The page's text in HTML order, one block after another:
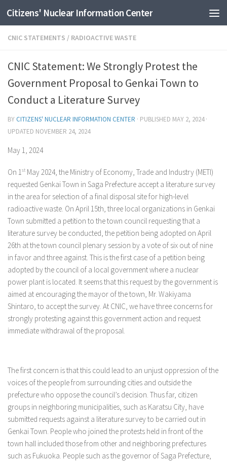
Skip to content
Citizens' Nuclear Information Center
CNIC STATEMENTS / RADIOACTIVE WASTE
CNIC Statement: We Strongly Protest the
Government Proposal to Genkai Town to
Conduct a Literature Survey
BY CITIZENS' NUCLEAR INFORMATION CENTER · PUBLISHED MAY 2, 2024·
UPDATED NOVEMBER 24, 2024
May 1, 2024
On 1st May 2024, the Ministry of Economy, Trade and Industry (METI)
requested Genkai Town in Saga Prefecture accept a literature survey
in the area for selection of a final disposal site for high-level
radioactive waste. On April 15th, three local organizations in Genkai
Town submitted a petition to the town council requesting that a
literature survey be conducted, the petition being adopted on April
26th at the town council plenary session by a vote of six out of nine
in favor and three against. This is the first case of a petition being
adopted by the council of a local government where a nuclear
power plant is located. It seems that this request by the government is
aimed at encouraging the mayor of the town, Mr. Wakiyama
Shintaro, to accept the survey. At CNIC, we have three concerns for
strongly protesting against this government action and request
immediate withdrawal of the proposal.
The first concern is that this could lead to an unjust oppression of the
voices of the people from surrounding cities and outside the
prefecture who oppose the council’s decision. Thus far, citizen
groups in neighboring municipalities, such as Karatsu City, have
submitted requests against a literature survey to be carried out in
Genkai Town. People who joined the protests held in front of the
town hall included those from other and neighboring prefectures
such as Fukuoka. People such as the governor of Saga Prefecture,